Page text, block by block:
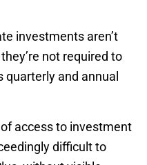
investments aren’t
not required to
quarterly and annual
access to investment
difficult to